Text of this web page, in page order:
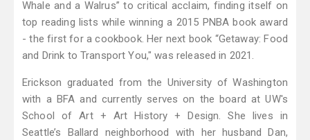
Whale and a Walrus” to critical acclaim, finding itself on
top reading lists while winning a 2015 PNBA book award
- the first for a cookbook. Her next book “Getaway: Food
and Drink to Transport You," was released in 2021.
Erickson graduated from the University of Washington
with a BFA and currently serves on the board at UW's
School of Art + Art History + Design. She lives in
Seattle’s Ballard neighborhood with her husband Dan,